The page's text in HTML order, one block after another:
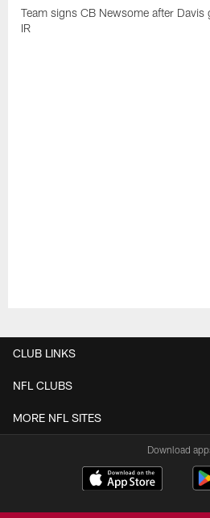
Team signs CB Newsome after Davis
IR
CLUB LINKS
NFL CLUBS
MORE NFL SITES
Download